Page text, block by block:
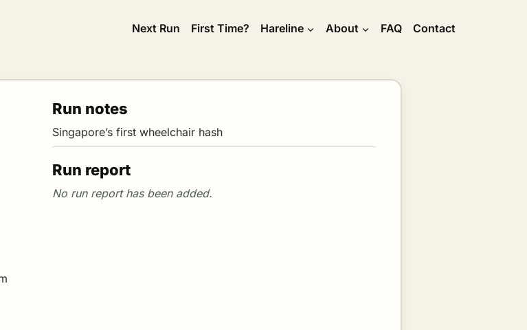
Next Run First Time? Hareline About FAQ Contact
Run notes
Singapore’s first wheelchair hash
Run report